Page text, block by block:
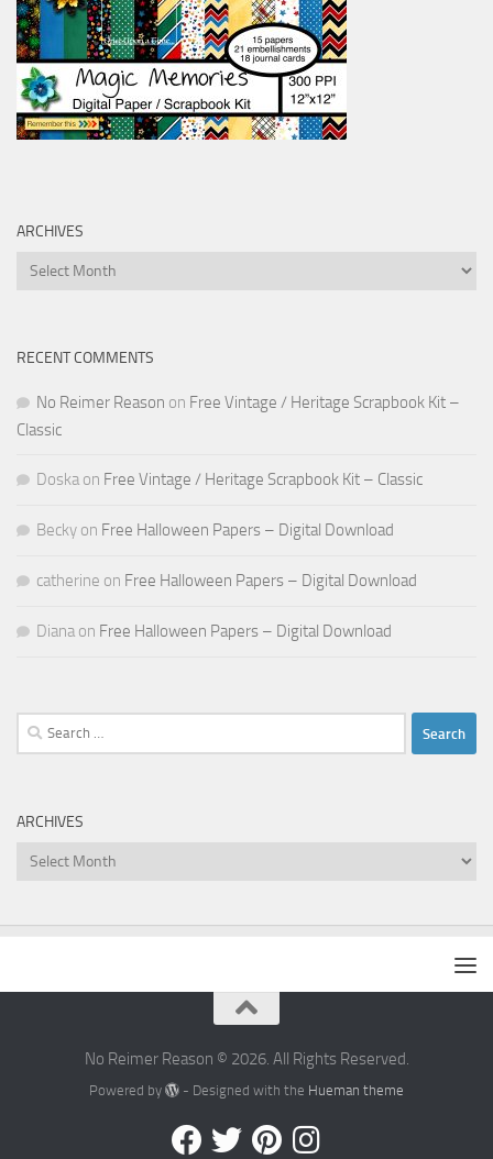
ARCHIVES
Archives
RECENT COMMENTS
No Reimer Reason on Free Vintage / Heritage Scrapbook Kit –
Classic
Doska on Free Vintage / Heritage Scrapbook Kit – Classic
Becky on Free Halloween Papers – Digital Download
catherine on Free Halloween Papers – Digital Download
Diana on Free Halloween Papers – Digital Download
Search
for:
ARCHIVES
Archives
No Reimer Reason © 2026. All Rights Reserved.
Powered by - Designed with the Hueman theme